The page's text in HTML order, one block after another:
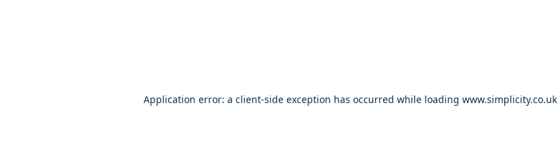
Application error: a client-side exception has occurred while loading www.simplicity.co.uk